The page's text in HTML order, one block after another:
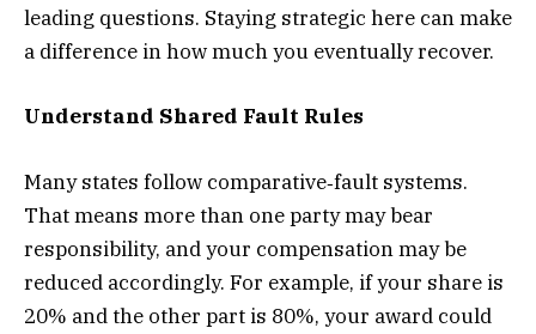
leading questions. Staying strategic here can make
a difference in how much you eventually recover.
Understand Shared Fault Rules
Many states follow comparative‐fault systems.
That means more than one party may bear
responsibility, and your compensation may be
reduced accordingly. For example, if your share is
20% and the other part is 80%, your award could